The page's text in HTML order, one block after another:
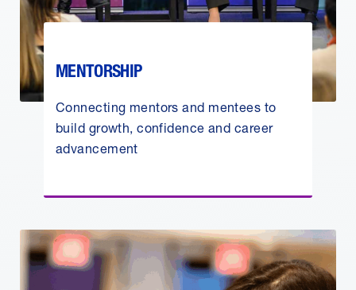
MENTORSHIP
Connecting mentors and mentees to
build growth, confidence and career
advancement